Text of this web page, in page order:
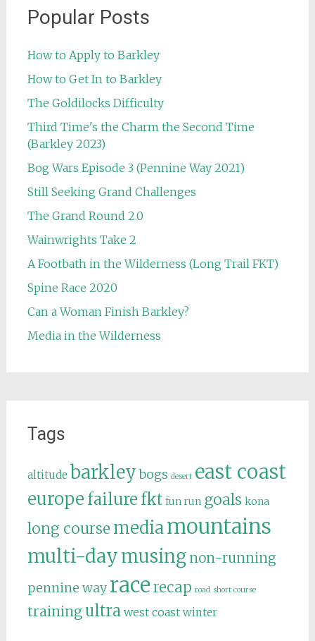
Popular Posts
How to Apply to Barkley
How to Get In to Barkley
The Goldilocks Difficulty
Third Time's the Charm the Second Time
(Barkley 2023)
Bog Wars Episode 3 (Pennine Way 2021)
Still Seeking Grand Challenges
The Grand Round 2.0
Wainwrights Take 2
A Footbath in the Wilderness (Long Trail FKT)
Spine Race 2020
Can a Woman Finish Barkley?
Media in the Wilderness
Tags
altitude barkley bogs desert east coast
europe failure fkt fun run goals kona
long course mediamountains
multi-daymusing non-running
pennine way racerecap road short course
trainingultra west coast winter